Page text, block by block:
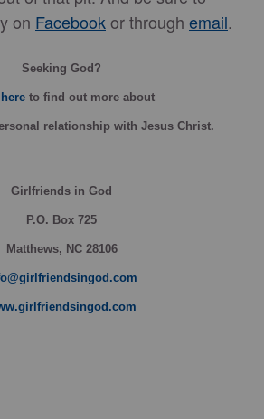
on Facebook or through email.
Seeking God?
to find out more about
relationship with Jesus Christ.
Girlfriends in God
P.O. Box 725
Matthews, NC 28106